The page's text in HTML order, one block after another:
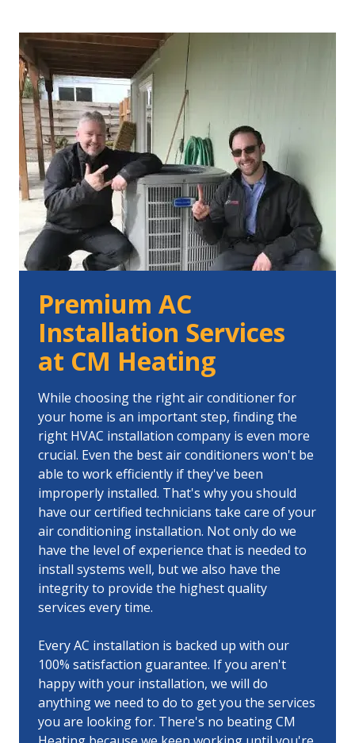
Premium AC
Installation Services
at CM Heating
While choosing the right air conditioner for
your home is an important step, finding the
right HVAC installation company is even more
crucial. Even the best air conditioners won't be
able to work efficiently if they've been
improperly installed. That's why you should
have our certified technicians take care of your
air conditioning installation. Not only do we
have the level of experience that is needed to
install systems well, but we also have the
integrity to provide the highest quality
services every time.
Every AC installation is backed up with our
100% satisfaction guarantee. If you aren't
happy with your installation, we will do
anything we need to do to get you the services
you are looking for. There's no beating CM